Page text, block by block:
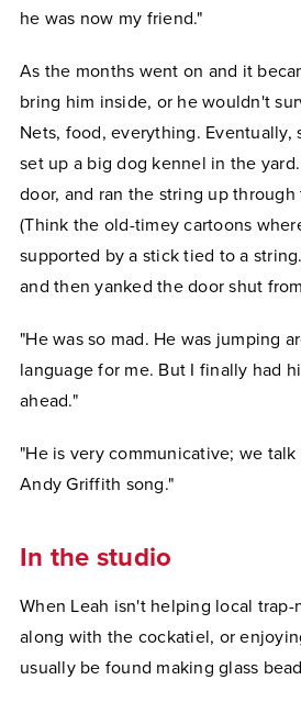
he was now my friend."
As the months went on and it
bring him inside, or he wouldn't
Nets, food, everything.
set up a big dog kennel in the
door, and ran the string up
(Think the old-timey cartoons
supported by a stick tied to a
and then yanked the door shut
"He was so mad. He was jumping
language for me. But I finally had
ahead."
"He is very communicative; we
Andy Griffith song."
In the studio
When Leah isn't helping local
along with the cockatiel, or
usually be found making glass